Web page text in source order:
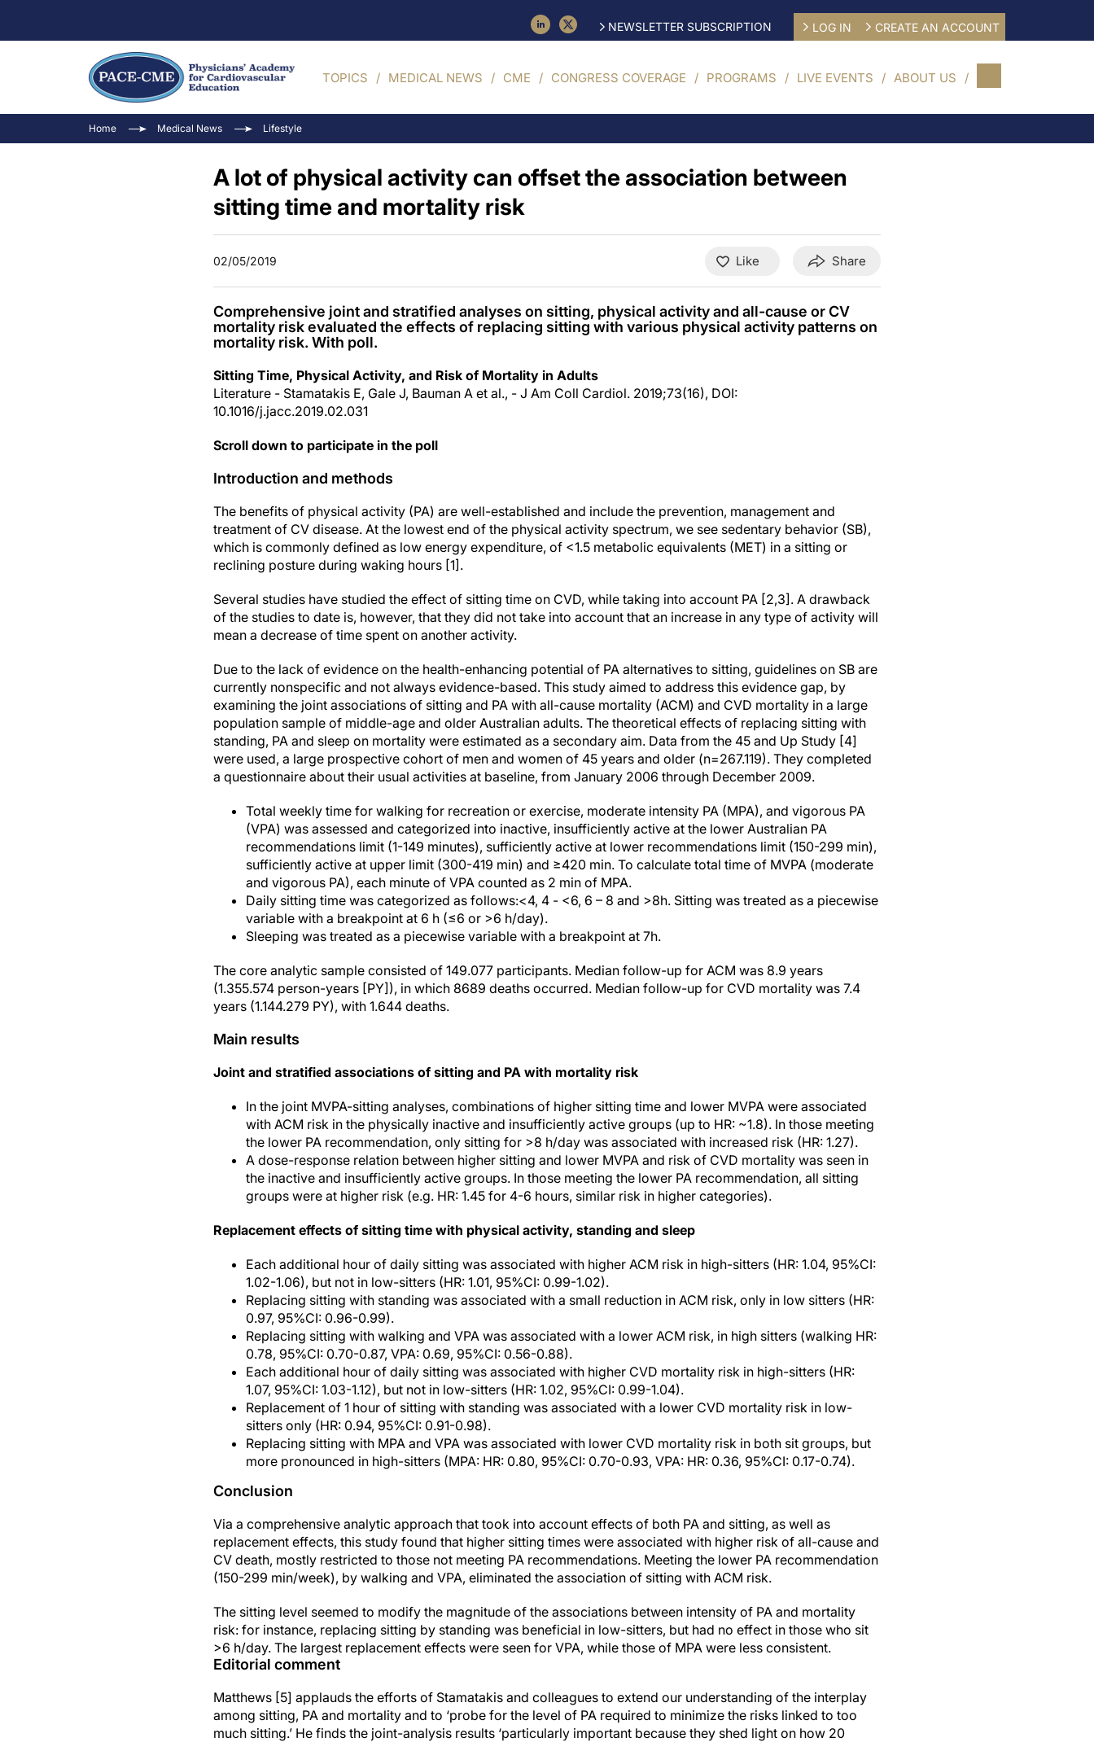
NEWSLETTER SUBSCRIPTION LOG IN CREATE AN ACCOUNT
TOPICS MEDICAL NEWS CME CONGRESS COVERAGE PROGRAMS LIVE EVENTS ABOUT US
Home Medical News Lifestyle
A lot of physical activity can offset the association between
sitting time and mortality risk
02/05/2019 Like Share
Comprehensive joint and stratified analyses on sitting, physical activity and all-cause or CV
mortality risk evaluated the effects of replacing sitting with various physical activity patterns on
mortality risk. With poll.
Sitting Time, Physical Activity, and Risk of Mortality in Adults
Literature - Stamatakis E, Gale J, Bauman A et al., - J Am Coll Cardiol. 2019;73(16), DOI:
10.1016/j.jacc.2019.02.031
Scroll down to participate in the poll
Introduction and methods
The benefits of physical activity (PA) are well-established and include the prevention, management and
treatment of CV disease. At the lowest end of the physical activity spectrum, we see sedentary behavior (SB),
which is commonly defined as low energy expenditure, of <1.5 metabolic equivalents (MET) in a sitting or
reclining posture during waking hours [1].
Several studies have studied the effect of sitting time on CVD, while taking into account PA [2,3]. A drawback
of the studies to date is, however, that they did not take into account that an increase in any type of activity will
mean a decrease of time spent on another activity.
Due to the lack of evidence on the health-enhancing potential of PA alternatives to sitting, guidelines on SB are
currently nonspecific and not always evidence-based. This study aimed to address this evidence gap, by
examining the joint associations of sitting and PA with all-cause mortality (ACM) and CVD mortality in a large
population sample of middle-age and older Australian adults. The theoretical effects of replacing sitting with
standing, PA and sleep on mortality were estimated as a secondary aim. Data from the 45 and Up Study [4]
were used, a large prospective cohort of men and women of 45 years and older (n=267.119). They completed
a questionnaire about their usual activities at baseline, from January 2006 through December 2009.
Total weekly time for walking for recreation or exercise, moderate intensity PA (MPA), and vigorous PA
(VPA) was assessed and categorized into inactive, insufficiently active at the lower Australian PA
recommendations limit (1-149 minutes), sufficiently active at lower recommendations limit (150-299 min),
sufficiently active at upper limit (300-419 min) and ≥420 min. To calculate total time of MVPA (moderate
and vigorous PA), each minute of VPA counted as 2 min of MPA.
Daily sitting time was categorized as follows:<4, 4 - <6, 6 – 8 and >8h. Sitting was treated as a piecewise
variable with a breakpoint at 6 h (≤6 or >6 h/day).
Sleeping was treated as a piecewise variable with a breakpoint at 7h.
The core analytic sample consisted of 149.077 participants. Median follow-up for ACM was 8.9 years
(1.355.574 person-years [PY]), in which 8689 deaths occurred. Median follow-up for CVD mortality was 7.4
years (1.144.279 PY), with 1.644 deaths.
Main results
Joint and stratified associations of sitting and PA with mortality risk
In the joint MVPA-sitting analyses, combinations of higher sitting time and lower MVPA were associated
with ACM risk in the physically inactive and insufficiently active groups (up to HR: ~1.8). In those meeting
the lower PA recommendation, only sitting for >8 h/day was associated with increased risk (HR: 1.27).
A dose-response relation between higher sitting and lower MVPA and risk of CVD mortality was seen in
the inactive and insufficiently active groups. In those meeting the lower PA recommendation, all sitting
groups were at higher risk (e.g. HR: 1.45 for 4-6 hours, similar risk in higher categories).
Replacement effects of sitting time with physical activity, standing and sleep
Each additional hour of daily sitting was associated with higher ACM risk in high-sitters (HR: 1.04, 95%CI:
1.02-1.06), but not in low-sitters (HR: 1.01, 95%CI: 0.99-1.02).
Replacing sitting with standing was associated with a small reduction in ACM risk, only in low sitters (HR:
0.97, 95%CI: 0.96-0.99).
Replacing sitting with walking and VPA was associated with a lower ACM risk, in high sitters (walking HR:
0.78, 95%CI: 0.70-0.87, VPA: 0.69, 95%CI: 0.56-0.88).
Each additional hour of daily sitting was associated with higher CVD mortality risk in high-sitters (HR:
1.07, 95%CI: 1.03-1.12), but not in low-sitters (HR: 1.02, 95%CI: 0.99-1.04).
Replacement of 1 hour of sitting with standing was associated with a lower CVD mortality risk in low-
sitters only (HR: 0.94, 95%CI: 0.91-0.98).
Replacing sitting with MPA and VPA was associated with lower CVD mortality risk in both sit groups, but
more pronounced in high-sitters (MPA: HR: 0.80, 95%CI: 0.70-0.93, VPA: HR: 0.36, 95%CI: 0.17-0.74).
Conclusion
Via a comprehensive analytic approach that took into account effects of both PA and sitting, as well as
replacement effects, this study found that higher sitting times were associated with higher risk of all-cause and
CV death, mostly restricted to those not meeting PA recommendations. Meeting the lower PA recommendation
(150-299 min/week), by walking and VPA, eliminated the association of sitting with ACM risk.
The sitting level seemed to modify the magnitude of the associations between intensity of PA and mortality
risk: for instance, replacing sitting by standing was beneficial in low-sitters, but had no effect in those who sit
>6 h/day. The largest replacement effects were seen for VPA, while those of MPA were less consistent.
Editorial comment
Matthews [5] applauds the efforts of Stamatakis and colleagues to extend our understanding of the interplay
among sitting, PA and mortality and to ‘probe for the level of PA required to minimize the risks linked to too
much sitting.’ He finds the joint-analysis results ‘particularly important because they shed light on how 20